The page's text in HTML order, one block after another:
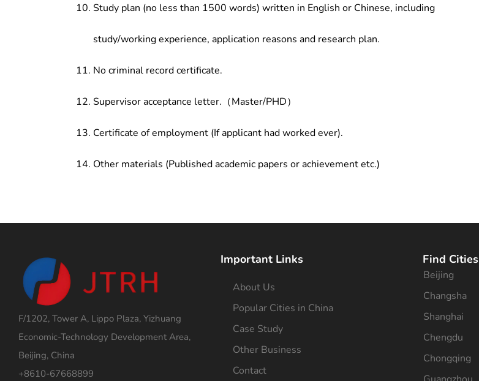
Study plan (no less than 1500 words) written in English or Chinese, including
study/working experience, application reasons and research plan.
No criminal record certificate.
Supervisor acceptance letter.（Master/PHD）
Certificate of employment (If applicant had worked ever).
Other materials (Published academic papers or achievement etc.)
F/1202, Tower A, Lippo Plaza, Yizhuang
Economic-Technology Development Area,
Beijing, China
+8610-67668899
Important Links
About Us
Popular Cities in China
Case Study
Other Business
Contact
Find Cities
Beijing
Changsha
Shanghai
Chengdu
Chongqing